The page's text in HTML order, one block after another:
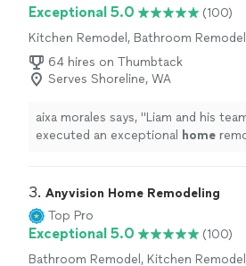
Exceptional 5.0
(100)
Kitchen Remodel, Bathroom
Remodeling
64 hires on Thumbtack
Serves Shoreline, WA
aixa morales says, "Liam and his
executed an exceptional home
3. Anyvision Home Remodeling
Top Pro
Exceptional 5.0
(100)
Bathroom Remodel, Kitchen